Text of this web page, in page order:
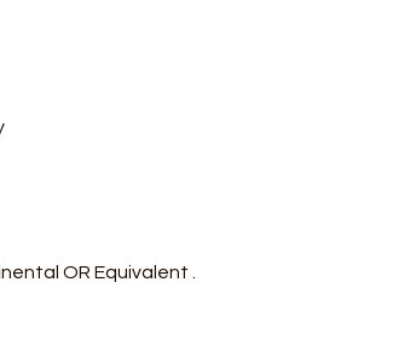
OR Equivalent .